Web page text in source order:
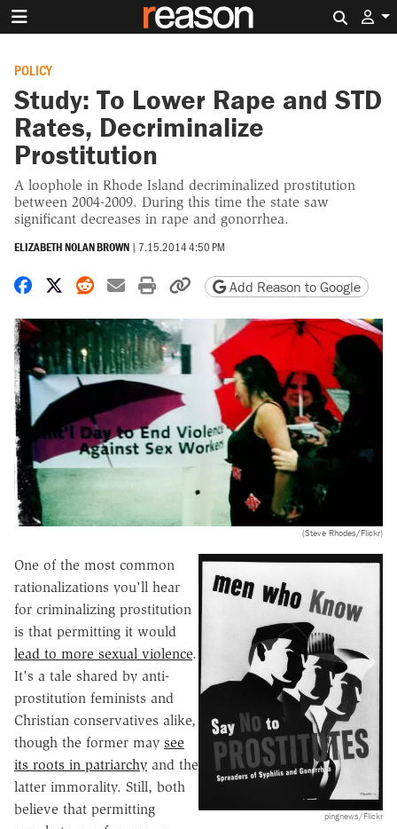
POLICY
Study: To Lower Rape and STD
Rates, Decriminalize
Prostitution
A loophole in Rhode Island decriminalized prostitution
between 2004-2009. During this time the state saw
significant decreases in rape and gonorrhea.
ELIZABETH NOLAN BROWN | 7.15.2014 4:50 PM
Share on Facebook
Share on X
Share on Reddit
Share by email
Print friendly version
Copy page URL
Add Reason to Google
(Steve Rhodes/Flickr)
pingnews/Flickr
One of the most common
rationalizations you'll hear
for criminalizing prostitution
is that permitting it would
lead to more sexual violence.
It's a tale shared by anti-
prostitution feminists and
Christian conservatives alike,
though the former may see
its roots in patriarchy and the
latter immorality. Still, both
believe that permitting